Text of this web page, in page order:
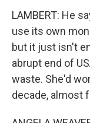
LAMBERT: He
use its own
but it just isn't
abrupt end of
waste. She'd
decade, almost